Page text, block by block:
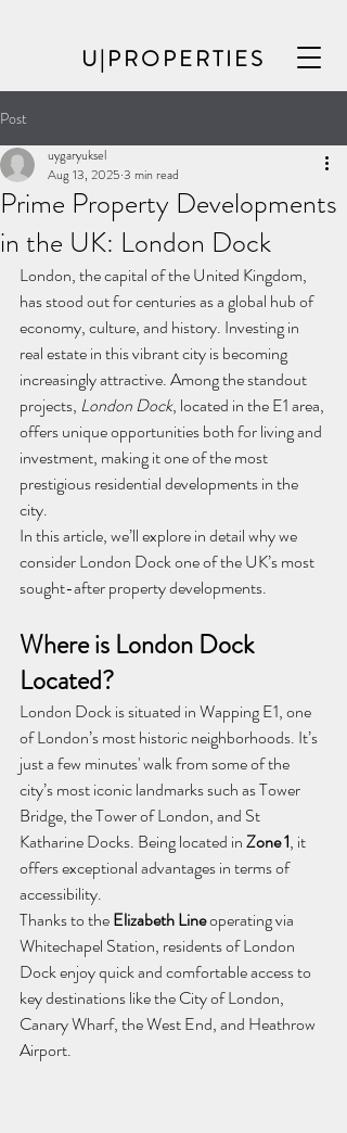
U|PROPERTIES
Post
Prime Property Developments
in the UK: London Dock
uygaryuksel
Aug 13, 2025 3 min read
London, the capital of the United Kingdom,
has stood out for centuries as a global hub of
economy, culture, and history. Investing in
real estate in this vibrant city is becoming
increasingly attractive. Among the standout
projects, London Dock, located in the E1 area,
offers unique opportunities both for living and
investment, making it one of the most
prestigious residential developments in the
city.
In this article, we’ll explore in detail why we
consider London Dock one of the UK’s most
sought-after property developments.
Where is London Dock
Located?
London Dock is situated in Wapping E1, one
of London’s most historic neighborhoods. It’s
just a few minutes' walk from some of the
city’s most iconic landmarks such as Tower
Bridge, the Tower of London, and St
Katharine Docks. Being located in Zone 1, it
offers exceptional advantages in terms of
accessibility.
Thanks to the Elizabeth Line operating via
Whitechapel Station, residents of London
Dock enjoy quick and comfortable access to
key destinations like the City of London,
Canary Wharf, the West End, and Heathrow
Airport.